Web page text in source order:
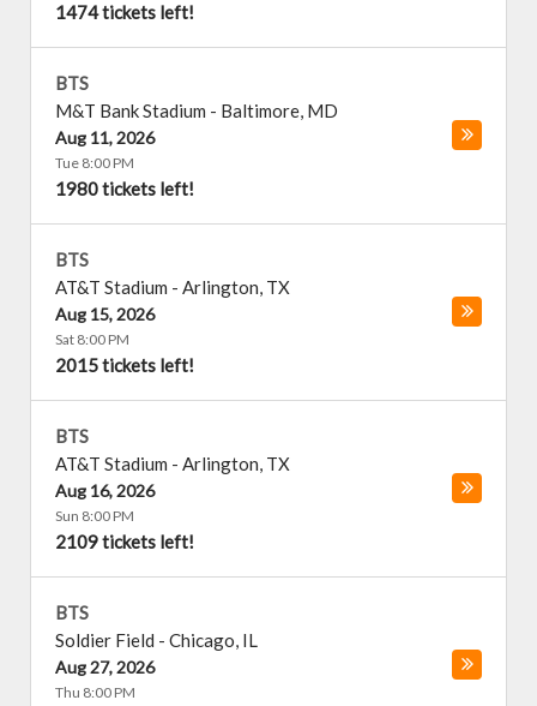
1474 tickets left!
BTS
M&T Bank Stadium - Baltimore, MD
Aug 11, 2026
Tue 8:00 PM
1980 tickets left!
BTS
AT&T Stadium - Arlington, TX
Aug 15, 2026
Sat 8:00 PM
2015 tickets left!
BTS
AT&T Stadium - Arlington, TX
Aug 16, 2026
Sun 8:00 PM
2109 tickets left!
BTS
Soldier Field - Chicago, IL
Aug 27, 2026
Thu 8:00 PM